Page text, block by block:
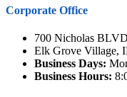
Corporate Office
700 Nicholas
Elk Grove Village,
Business Days:
Business Hours: